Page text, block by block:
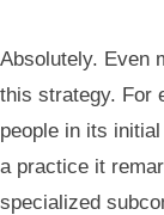
Absolutely. Even
this strategy. For
people in its
a practice it
specialized